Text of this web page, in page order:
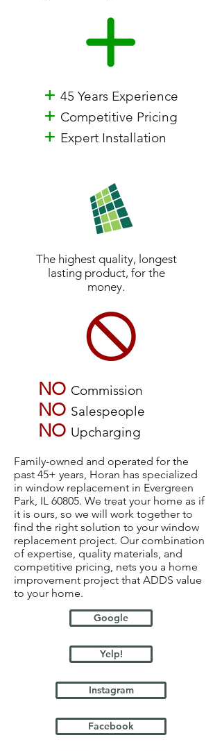
+ 45 Years Experience
+ Competitive Pricing
+ Expert Installation
The highest quality, longest
lasting product, for the
money.
NO Commission
NO Salespeople
NO Upcharging
Family-owned and operated for the
past 45+ years, Horan has specialized
in window replacement in Evergreen
Park, IL 60805. We treat your home as if
it is ours, so we will work together to
find the right solution to your window
replacement project. Our combination
of expertise, quality materials, and
competitive pricing, nets you a home
improvement project that ADDS value
to your home.
Google
Yelp!
Instagram
Facebook